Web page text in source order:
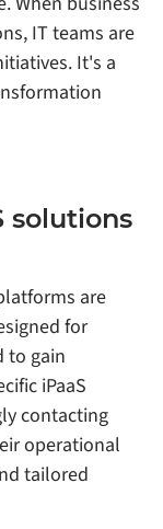
IT teams are
It's a
solutions
are
for
to gain
iPaaS
contacting
operational
tailored